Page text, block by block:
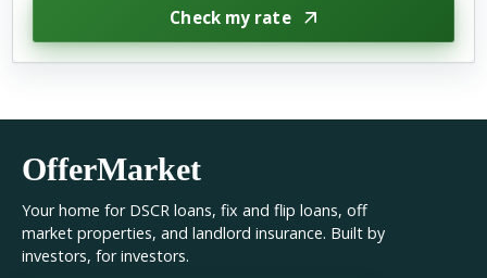
Check my rate
OfferMarket
Your home for DSCR loans, fix and flip loans, off
market properties, and landlord insurance. Built by
investors, for investors.